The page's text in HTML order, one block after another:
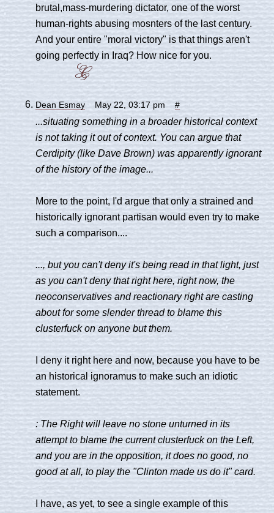
brutal,mass-murdering dictator, one of the worst
human-rights abusing mosnters of the last century.
And your entire "moral victory" is that things aren't
going perfectly in Iraq? How nice for you.
Dean Esmay May 22, 03:17 pm #
...situating something in a broader historical context
is not taking it out of context. You can argue that
Cerdipity (like Dave Brown) was apparently ignorant
of the history of the image...
More to the point, I'd argue that only a strained and
historically ignorant partisan would even try to make
such a comparison....
..., but you can't deny it's being read in that light, just
as you can't deny that right here, right now, the
neoconservatives and reactionary right are casting
about for some slender thread to blame this
clusterfuck on anyone but them.
I deny it right here and now, because you have to be
an historical ignoramus to make such an idiotic
statement.
: The Right will leave no stone unturned in its
attempt to blame the current clusterfuck on the Left,
and you are in the opposition, it does no good, no
good at all, to play the "Clinton made us do it" card.
I have, as yet, to see a single example of this